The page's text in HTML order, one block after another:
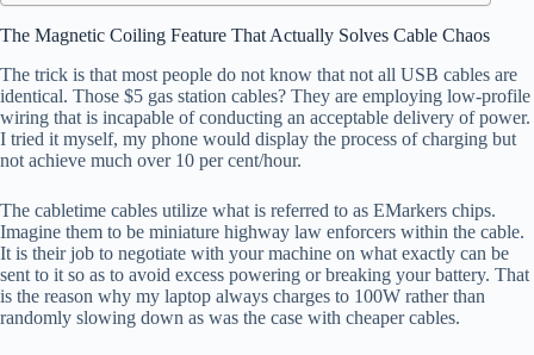
The Magnetic Coiling Feature That Actually Solves Cable Chaos
The trick is that most people do not know that not all USB cables are
identical. Those $5 gas station cables? They are employing low-profile
wiring that is incapable of conducting an acceptable delivery of power.
I tried it myself, my phone would display the process of charging but
not achieve much over 10 per cent/hour.
The cabletime cables utilize what is referred to as EMarkers chips.
Imagine them to be miniature highway law enforcers within the cable.
It is their job to negotiate with your machine on what exactly can be
sent to it so as to avoid excess powering or breaking your battery. That
is the reason why my laptop always charges to 100W rather than
randomly slowing down as was the case with cheaper cables.